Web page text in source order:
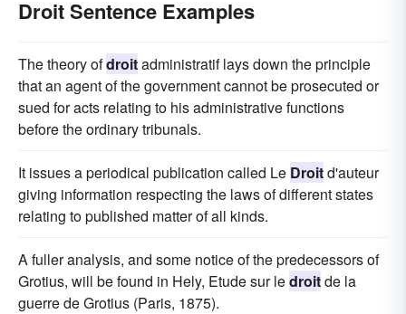
Droit Sentence Examples
The theory ofdroitadministratif lays down the principle
that an agent of the government cannot be prosecuted or
sued for acts relating to his administrative functions
before the ordinary tribunals.
It issues a periodical publication called Le Droitd'auteur
giving information respecting the laws of different states
relating to published matter of all kinds.
A fuller analysis, and some notice of the predecessors of
Grotius, will be found in Hely, Etude sur ledroitde la
guerre de Grotius (Paris, 1875).